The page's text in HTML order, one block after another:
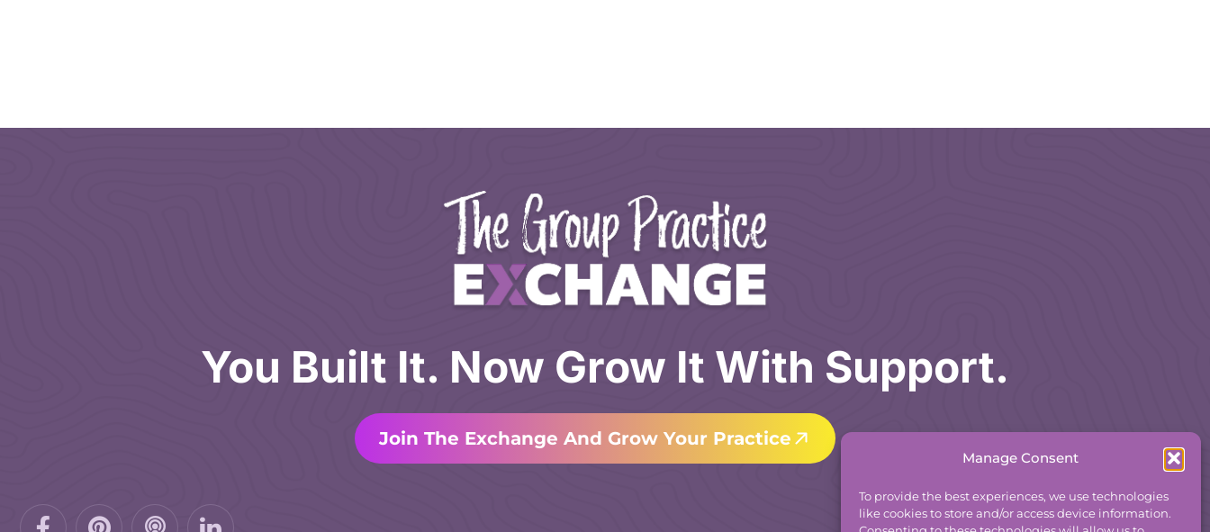
Manage Consent
To provide the best experiences, we use technologies
like cookies to store and/or access device information.
You Built It. Now Grow It With Support.
Join The Exchange And Grow Your Practice
Facebook-
Pinterest
Podcast